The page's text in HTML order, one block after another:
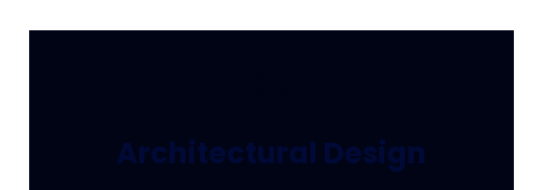
Architectural Design